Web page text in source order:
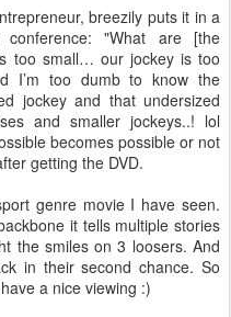
breezily puts it in a
conference: "What are [the
too small… our jockey is too
too dumb to know the
jockey and that undersized
and smaller jockeys..! lol
becomes possible or not
getting the DVD.
genre movie I have seen.
it tells multiple stories
the smiles on 3 loosers. And
in their second chance. So
a nice viewing :)